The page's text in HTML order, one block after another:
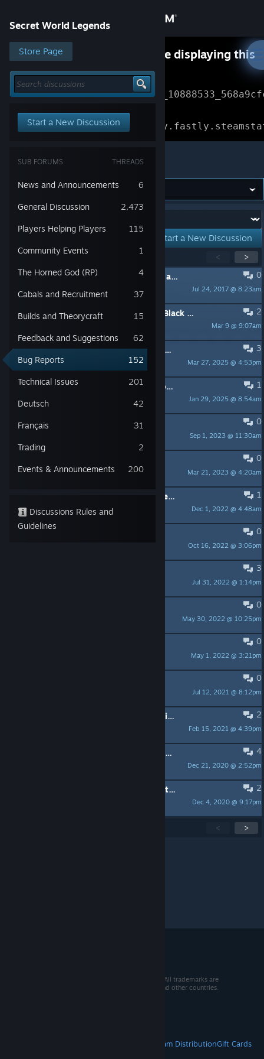
Store
Community
About
Change language
Get the Steam Mobile App
View desktop website
Secret World Legends
Store Page
Start a New Discussion
THREADS
SUB FORUMS
6
News and Announcements
2,473
General Discussion
115
Players Helping Players
1
Community Events
4
The Horned God (RP)
37
Cabals and Recruitment
15
Builds and Theorycraft
62
Feedback and Suggestions
152
Bug Reports
201
Technical Issues
42
Deutsch
31
Français
2
Trading
200
Events & Announcements
Discussions Rules and
Guidelines
Something went wrong while displaying this
content.Refresh
Error Reference:
Loading chunk 1477 failed.
(missing: https://
Secret World Legends
Start a New Discussion
< >
Showing1-15of 152active topics
0
Jul 24, 2017 @ 8:23am
PINNED:README - Technical Issues and Bug Reports
Funcom Community
2
Mar 9 @ 9:07am
I can't complete the Story Mission (Black Sun, Red Sun)
3
Mar 27, 2025 @ 4:53pm
Can't open the inventory in the beginning!
NIXON KANE
1
Jan 29, 2025 @ 8:54am
Scrapyard defence - Tier 2 won't work, can't cancel it either
MadQueen
0
Sep 1, 2023 @ 11:30am
Obomsawin not showing up
0
Mar 21, 2023 @ 4:20am
lean1fr
1
Dec 1, 2022 @ 4:48am
Benevolent Conspiracies- Environment keeps disappearing when in asylum ruins
Ashura_01
0
Oct 16, 2022 @ 3:06pm
3
Jul 31, 2022 @ 1:14pm
0
May 30, 2022 @ 10:25pm
0
May 1, 2022 @ 3:21pm
0
Jul 12, 2021 @ 8:12pm
2
Feb 15, 2021 @ 4:39pm
Assigned [N] key does not open ability screen
4
Dec 21, 2020 @ 2:52pm
Game still crashes on start up from launcher.
2
Dec 4, 2020 @ 9:17pm
The Secret World: "The Strange Boathouse In The Mist" first cutscene bugged
< >
© 2026 Valve Corporation. All rights reserved. All trademarks are
property of their respective owners in the US and other countries.
Steam DistributionGift Cards